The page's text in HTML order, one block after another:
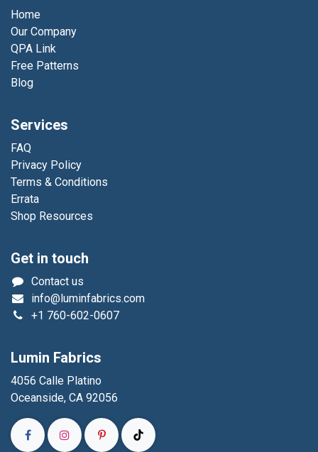
Home
Our Company
QPA Link
Free Patterns
Blog
Services
FAQ
Privacy Policy
Terms & Conditions
Errata
Shop Resources
Get in touch
Contact us
info@luminfabrics.com
+1 760-602-0607
Lumin Fabrics
4056 Calle Platino
Oceanside, CA 92056